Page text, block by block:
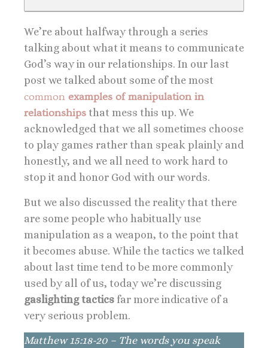
We’re about halfway through a series
talking about what it means to communicate
God’s way in our relationships. In our last
post we talked about some of the most
common examples of manipulation in
relationships that mess this up. We
acknowledged that we all sometimes choose
to play games rather than speak plainly and
honestly, and we all need to work hard to
stop it and honor God with our words.
But we also discussed the reality that there
are some people who habitually use
manipulation as a weapon, to the point that
it becomes abuse. While the tactics we talked
about last time tend to be more commonly
used by all of us, today we’re discussing
gaslighting tactics far more indicative of a
very serious problem.
Matthew 15:18-20 – The words you speak